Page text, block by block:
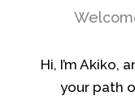
Hi, I’m Akiko,
your path